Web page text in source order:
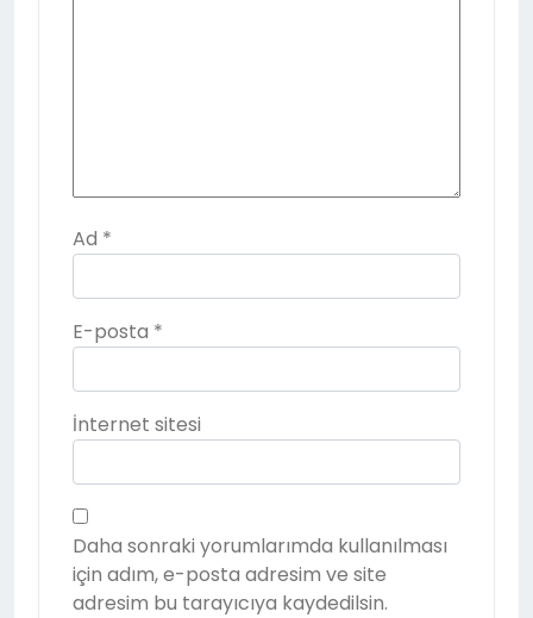
Ad *
E-posta *
İnternet sitesi
Daha sonraki yorumlarımda kullanılması
için adım, e-posta adresim ve site
adresim bu tarayıcıya kaydedilsin.